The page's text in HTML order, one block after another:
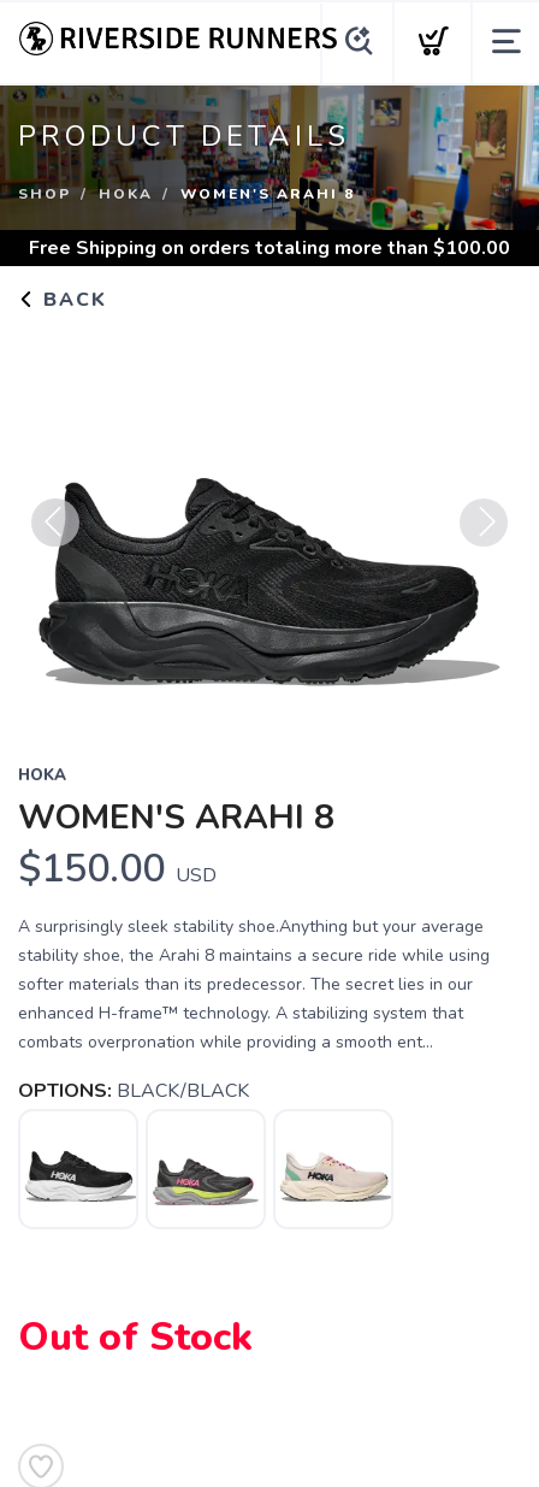
PRODUCT DETAILS
SHOP HOKA WOMEN'S ARAHI 8
Free Shipping on orders totaling more than $100.00
BACK
Previous
HOKA
WOMEN'S ARAHI 8
$150.00 USD
A surprisingly sleek stability shoe.Anything but your average
stability shoe, the Arahi 8 maintains a secure ride while using
softer materials than its predecessor. The secret lies in our
enhanced H-frame™ technology. A stabilizing system that
combats overpronation while providing a smooth ent...
OPTIONS: BLACK/BLACK
Out of Stock